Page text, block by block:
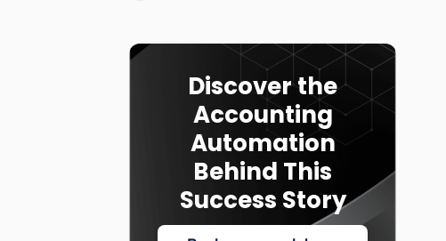
Discover the
Accounting
Automation
Behind This
Success Story